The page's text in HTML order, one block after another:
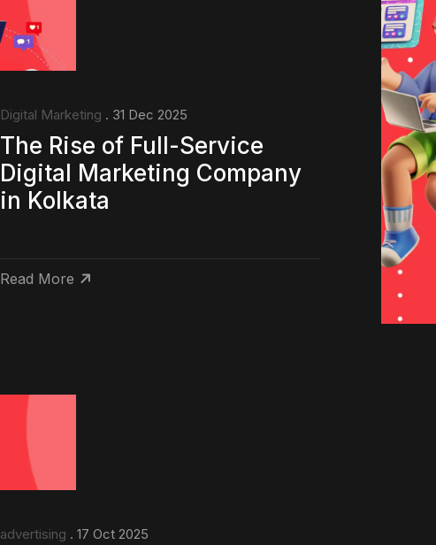
Digital Marketing . 31 Dec 2025
The Rise of Full-Service
Digital Marketing Company
in Kolkata
Read More
advertising . 17 Oct 2025